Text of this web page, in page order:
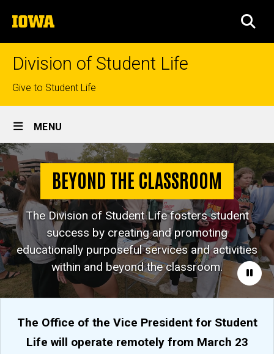
to
content
The
University
of
Division of Student Life
Top
links
Give to Student Life
Site
Main
Navigation
MENU
Pause
BEYOND THE CLASSROOM
The Division of Student Life fosters student
success by creating and promoting
educationally purposeful services and activities
within and beyond the classroom.
The Office of the Vice President for Student
Life will operate remotely from March 23